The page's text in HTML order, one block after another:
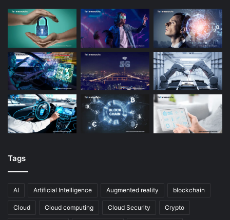
Tags
AI Artificial Intelligence Augmented reality blockchain
Cloud Cloud computing Cloud Security Crypto